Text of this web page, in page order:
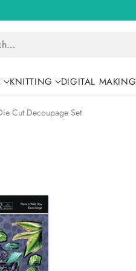
KNITTING DIGITAL MAKING
Cut Decoupage Set